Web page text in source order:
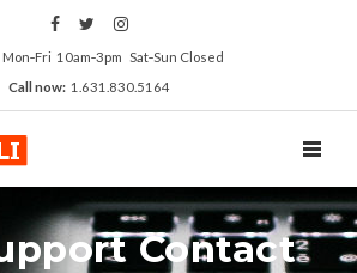
10am‑3pm Sat‑Sun Closed
Call now:1.631.830.5164
Contact